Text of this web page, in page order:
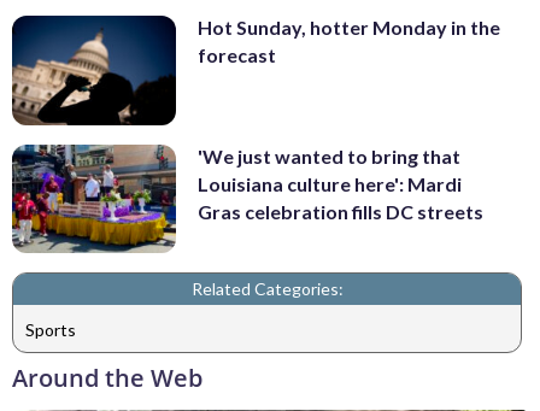
Hot Sunday, hotter Monday in the
forecast
'We just wanted to bring that
Louisiana culture here': Mardi
Gras celebration fills DC streets
Related Categories:
Sports
Around the Web